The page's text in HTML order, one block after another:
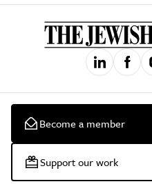
Become a member
Support our work